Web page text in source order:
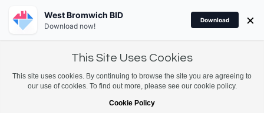
This Site Uses Cookies
This site uses cookies. By continuing to browse the site you are agreeing to
our use of cookies. To find out more, please see our cookie policy.
Cookie Policy
West Bromwich BID
Download now!
Download ×